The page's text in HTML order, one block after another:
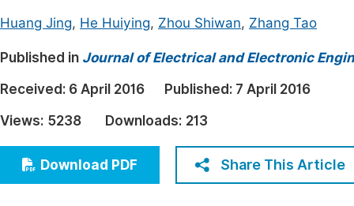
Earth, Energy & Environment
Architecture & Civil Engineering
Education
Economics & Management
Humanities & Social Sciences
Multidisciplinary
Join
Huang Jing, He Huiying, Zhou Shiwan, Zhang Tao
Published in Journal of Electrical and Electronic
Received: 6 April 2016 Published: 7 April 2016
Views: 5238 Downloads: 213
Download PDF Share This Article